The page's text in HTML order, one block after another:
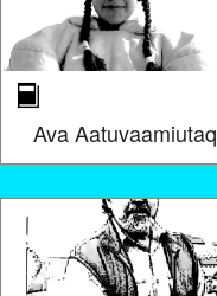
Ava Aatuvaamiutaq